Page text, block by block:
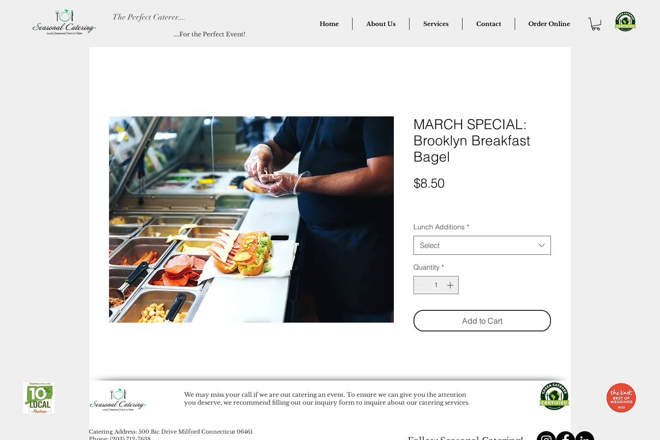
The Perfect Caterer....
....For the Perfect Event!
Home About Us Services Contact Order Online
MARCH SPECIAL:
Brooklyn Breakfast
Bagel
$8.50Price
Lunch Additions *
Select
Quantity *
Add to Cart
We may miss your call if we are out catering an event. To ensure we can give you the attention
you deserve, we recommend filling out our inquiry form to inquire about our catering services.
Catering Address: 500 Bic Drive Milford Connecticut 06461